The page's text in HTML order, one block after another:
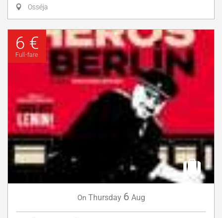
Osséja
6 €
Full-fare
On Thursday 6 Aug